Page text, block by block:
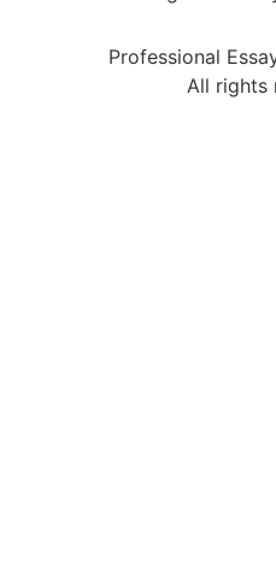
Professional
All rights